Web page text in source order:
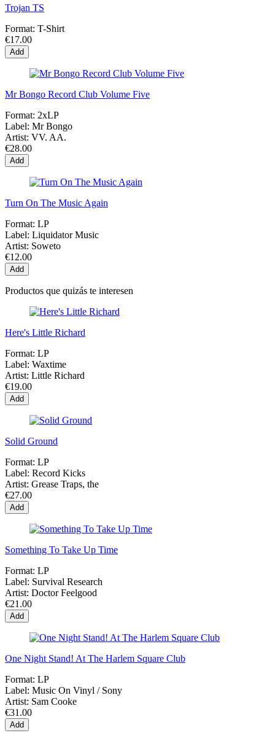
Trojan TS
Format: T-Shirt
€17.00
Add
Mr Bongo Record Club Volume Five
Format: 2xLP
Label: Mr Bongo
Artist: VV. AA.
€28.00
Add
Turn On The Music Again
Format: LP
Label: Liquidator Music
Artist: Soweto
€12.00
Add
Productos que quizás te interesen
Here's Little Richard
Format: LP
Label: Waxtime
Artist: Little Richard
€19.00
Add
Solid Ground
Format: LP
Label: Record Kicks
Artist: Grease Traps, the
€27.00
Add
Something To Take Up Time
Format: LP
Label: Survival Research
Artist: Doctor Feelgood
€21.00
Add
One Night Stand! At The Harlem Square Club
Format: LP
Label: Music On Vinyl / Sony
Artist: Sam Cooke
€31.00
Add